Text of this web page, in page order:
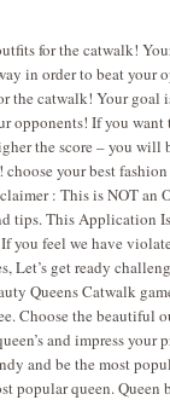
for the catwalk!
in order to beat your
the catwalk! Your goal
opponents! If you
the score – you
your best
: This is NOT
tips. This Application
you feel we have
Let’s get ready
Queens Catwalk
Choose the beautiful
and impress your
and be the most
popular queen.